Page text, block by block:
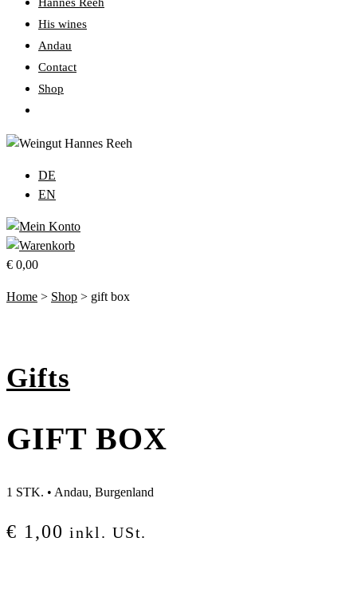
His wines
Andau
Contact
Shop
search
DE
EN
€ 0,00
Home > Shop > gift box
Gifts
GIFT BOX
1 STK. • Andau, Burgenland
€ 1,00 inkl. USt.